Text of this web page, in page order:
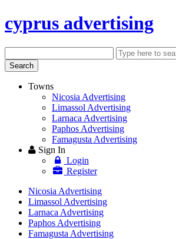
cyprus advertising
Enter
keyword
Search
Towns
Nicosia Advertising
Limassol Advertising
Larnaca Advertising
Paphos Advertising
Famagusta Advertising
Sign In
Login
Register
Nicosia Advertising
Limassol Advertising
Larnaca Advertising
Paphos Advertising
Famagusta Advertising